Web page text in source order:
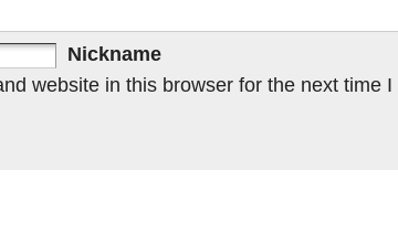
Nickname
website in this browser for the next time I